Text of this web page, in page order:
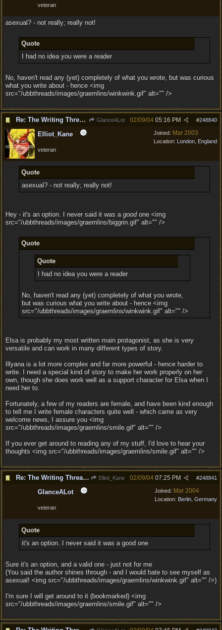
veteran
asexual? - not really; really not!
Quote
I had no idea you were a reader
No, haven't read any (yet) completely of what you wrote, but was curious
what you write about - hence <img
src="/ubbthreads/images/graemlins/winkwink.gif" alt="" />
Re: The Writing Thread ! GlanceALot #248840
02/09/04 05:16 PM
Joined: Mar 2003
Location: London, England
Elliot_Kane
veteran
Quote
asexual? - not really; really not!
Hey - it's an option. I never said it was a goodone <img
src="/ubbthreads/images/graemlins/biggrin.gif" alt="" />
Quote
Quote
I had no idea you were a reader
No, haven't read any (yet) completely of what you wrote,
but was curious what you write about - hence <img
src="/ubbthreads/images/graemlins/winkwink.gif" alt="" />
Elsa is probably my most written main protagonist, as she is very
versatile and can work in many different types of story.
Illyana is a lot more complex and far more powerful - hence harder to
write. I need a special kind of story to make her work properly on her
own, though she does work well as a support character for Elsa when I
need her to.
Fortunately, a few of my readers are female, and have been kind enough
to tell me I write female characters quite well - which came as very
welcome news, I assure you <img
src="/ubbthreads/images/graemlins/smile.gif" alt="" />
If you ever get around to reading any of my stuff, I'd love to hear your
thoughts <img src="/ubbthreads/images/graemlins/smile.gif" alt="" />
Re: The Writing Thread ! Elliot_Kane #248841
02/09/04 07:25 PM
Joined: Mar 2004
Location: Berlin, Germany
GlanceALot
veteran
Quote
it's an option. I never said it was a good one
Sure it's an option, and a valid one - just not for me
(You said the author shines through - and I would hate to see myself as
asexual! <img src="/ubbthreads/images/graemlins/winkwink.gif" alt="" />)
I'm sure I will get around to it (bookmarked) <img
src="/ubbthreads/images/graemlins/smile.gif" alt="" />